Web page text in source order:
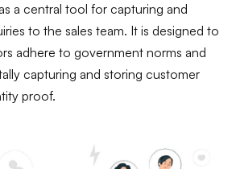
a central tool for capturing and
to the sales team. It is designed to
adhere to government norms and
capturing and storing customer
proof.